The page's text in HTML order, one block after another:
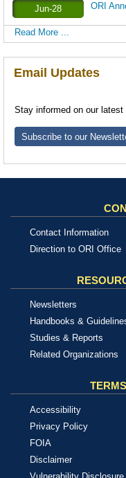
Jun-28 ORI
Read More ...
Email Updates
Stay informed on our latest
Subscribe to our
Contact Information
Direction to ORI Office
Newsletters
Handbooks &
Studies & Reports
Related Organizations
Accessibility
Privacy Policy
FOIA
Disclaimer